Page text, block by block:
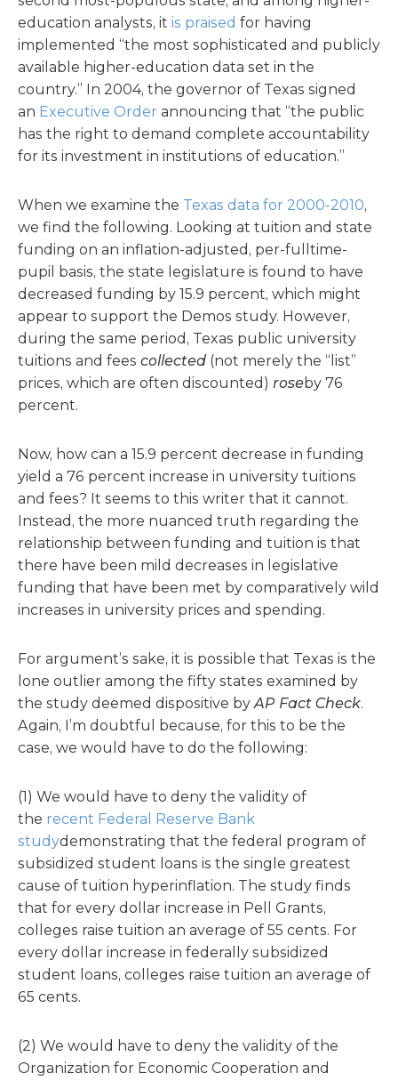
education analysts, it is praised for having
implemented “the most sophisticated and publicly
available higher-education data set in the
country.” In 2004, the governor of Texas signed
an Executive Order announcing that “the public
has the right to demand complete accountability
for its investment in institutions of education.”
When we examine the Texas data for 2000-2010,
we find the following. Looking at tuition and state
funding on an inflation-adjusted, per-fulltime-
pupil basis, the state legislature is found to have
decreased funding by 15.9 percent, which might
appear to support the Demos study. However,
during the same period, Texas public university
tuitions and fees collected (not merely the “list”
prices, which are often discounted) roseby 76
percent.
Now, how can a 15.9 percent decrease in funding
yield a 76 percent increase in university tuitions
and fees? It seems to this writer that it cannot.
Instead, the more nuanced truth regarding the
relationship between funding and tuition is that
there have been mild decreases in legislative
funding that have been met by comparatively wild
increases in university prices and spending.
For argument’s sake, it is possible that Texas is the
lone outlier among the fifty states examined by
the study deemed dispositive byAP Fact Check.
Again, I’m doubtful because, for this to be the
case, we would have to do the following:
(1) We would have to deny the validity of
the recent Federal Reserve Bank
studydemonstrating that the federal program of
subsidized student loans is the single greatest
cause of tuition hyperinflation. The study finds
that for every dollar increase in Pell Grants,
colleges raise tuition an average of 55 cents. For
every dollar increase in federally subsidized
student loans, colleges raise tuition an average of
65 cents.
(2) We would have to deny the validity of the
Organization for Economic Cooperation and